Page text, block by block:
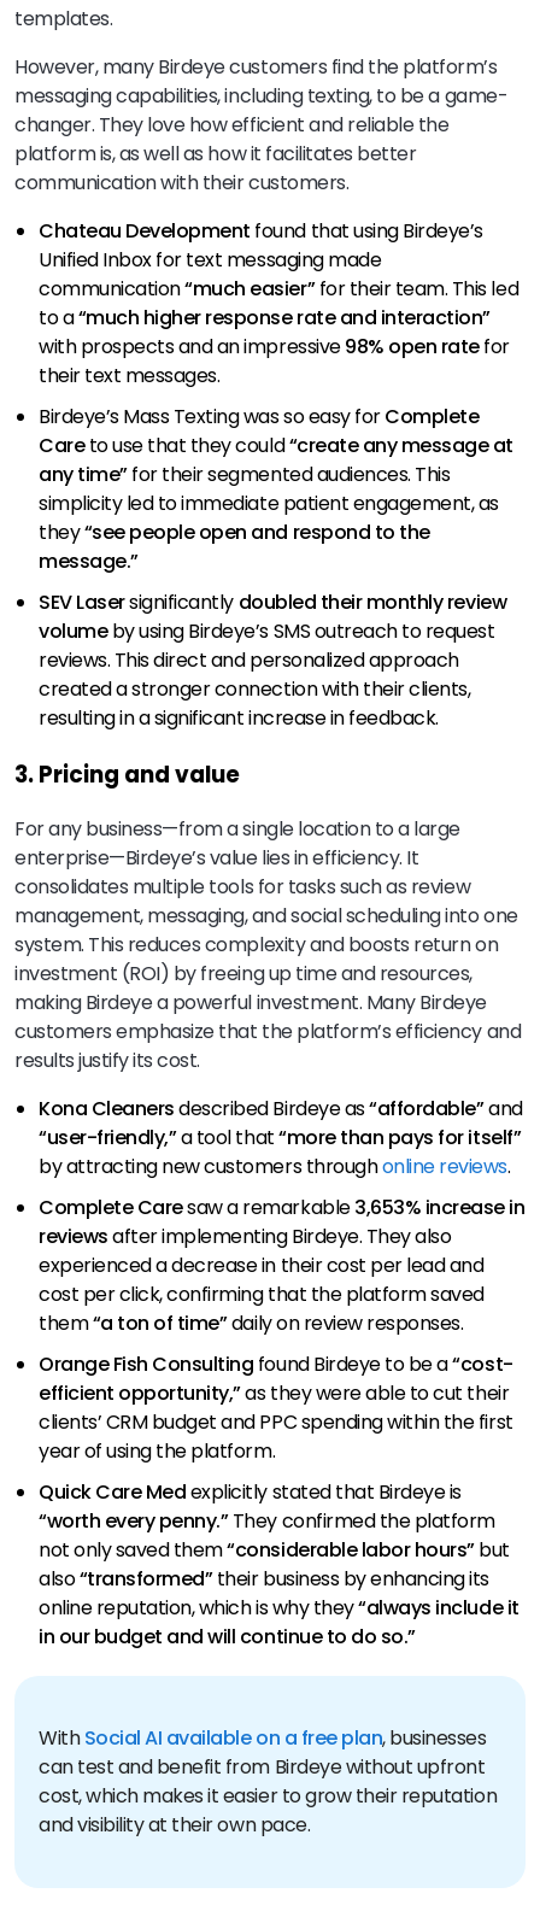
templates.
However, many Birdeye customers find the platform’s
messaging capabilities, including texting, to be a game-
changer. They love how efficient and reliable the
platform is, as well as how it facilitates better
communication with their customers.
Chateau Development found that using Birdeye’s
Unified Inbox for text messaging made
communication“much easier”for their team. This led
to a“much higher response rate and interaction”
with prospects and an impressive98% open ratefor
their text messages.
Birdeye’s Mass Texting was so easy forComplete
Careto use that they could“create any message at
any time”for their segmented audiences. This
simplicity led to immediate patient engagement, as
they“see people open and respond to the
message.”
SEV Lasersignificantly doubled their monthly review
volumeby using Birdeye’s SMS outreach to request
reviews. This direct and personalized approach
created a stronger connection with their clients,
resulting in a significant increase in feedback.
3. Pricing and value
For any business—from a single location to a large
enterprise—Birdeye’s value lies in efficiency. It
consolidates multiple tools for tasks such as review
management, messaging, and social scheduling into one
system. This reduces complexity and boosts return on
investment (ROI) by freeing up time and resources,
making Birdeye a powerful investment. Many Birdeye
customers emphasize that the platform’s efficiency and
results justify its cost.
Kona Cleanersdescribed Birdeye as“affordable”and
“user-friendly,”a tool that“more than pays for itself”
by attracting new customers throughonline reviews.
Complete Caresaw a remarkable3,653% increase in
reviewsafter implementing Birdeye. They also
experienced a decrease in their cost per lead and
cost per click, confirming that the platform saved
them“a ton of time”daily on review responses.
Orange Fish Consulting found Birdeye to be a“cost-
efficient opportunity,”as they were able to cut their
clients’ CRM budget and PPC spending within the first
year of using the platform.
Quick Care Medexplicitly stated that Birdeye is
“worth every penny.”They confirmed the platform
not only saved them“considerable labor hours”but
also“transformed”their business by enhancing its
online reputation, which is why they“always include it
in our budget and will continue to do so.”
WithSocial AI available on a free plan, businesses
can test and benefit from Birdeye without upfront
cost, which makes it easier to grow their reputation
and visibility at their own pace.